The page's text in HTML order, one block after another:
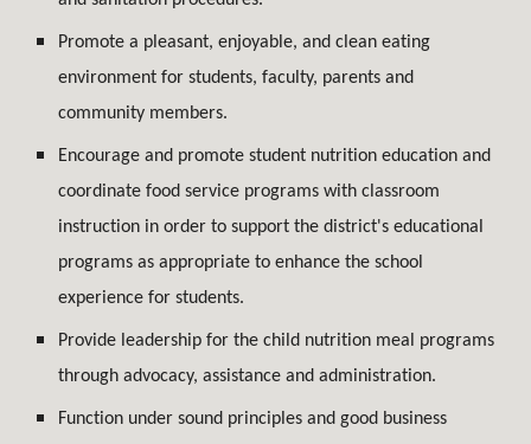
Promote a pleasant, enjoyable, and clean eating
environment for students, faculty, parents and
community members.
Encourage and promote student nutrition education and
coordinate food service programs with classroom
instruction in order to support the district's educational
programs as appropriate to enhance the school
experience for students.
Provide leadership for the child nutrition meal programs
through advocacy, assistance and administration.
Function under sound principles and good business